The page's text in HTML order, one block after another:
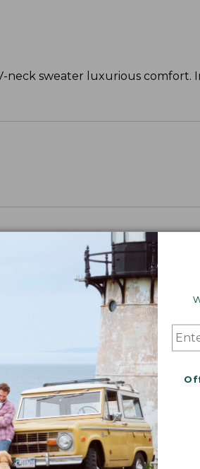
neck sweater luxurious comfort.